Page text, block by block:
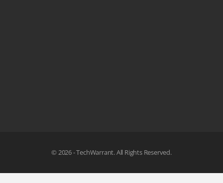
© 2026 - TechWarrant. All Rights Reserved.